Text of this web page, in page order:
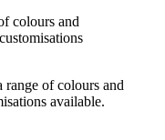
range of colours and
available.